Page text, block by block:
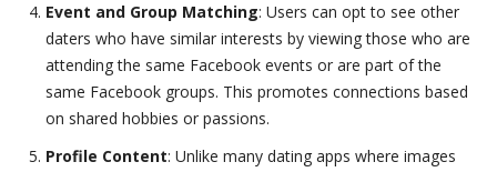
Event and Group Matching: Users can opt to see other
daters who have similar interests by viewing those who are
attending the same Facebook events or are part of the
same Facebook groups. This promotes connections based
on shared hobbies or passions.
Profile Content: Unlike many dating apps where images